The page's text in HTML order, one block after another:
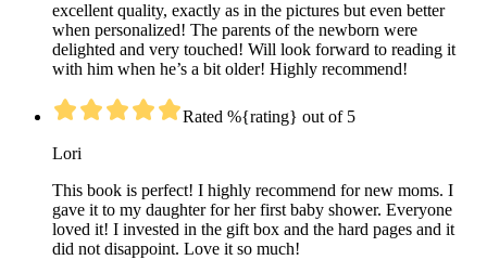
excellent quality, exactly as in the pictures but even better
when personalized! The parents of the newborn were
delighted and very touched! Will look forward to reading it
with him when he’s a bit older! Highly recommend!
Rated %{rating} out of 5
Lori
This book is perfect! I highly recommend for new moms. I
gave it to my daughter for her first baby shower. Everyone
loved it! I invested in the gift box and the hard pages and it
did not disappoint. Love it so much!